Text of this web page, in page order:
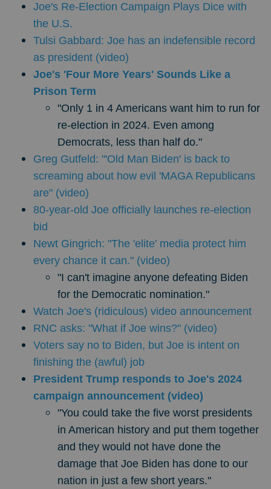
Joe's Re-Election Campaign Plays Dice with
the U.S.
Tulsi Gabbard: Joe has an indefensible record
as president (video)
Joe's 'Four More Years' Sounds Like a
Prison Term
"Only 1 in 4 Americans want him to run for
re-election in 2024. Even among
Democrats, less than half do."
Greg Gutfeld: "'Old Man Biden' is back to
screaming about how evil 'MAGA Republicans
are" (video)
80-year-old Joe officially launches re-election
bid
Newt Gingrich: "The 'elite' media protect him
every chance it can." (video)
"I can't imagine anyone defeating Biden
for the Democratic nomination."
Watch Joe's (ridiculous) video announcement
RNC asks: "What if Joe wins?" (video)
Voters say no to Biden, but Joe is intent on
finishing the (awful) job
President Trump responds to Joe's 2024
campaign announcement (video)
"You could take the five worst presidents
in American history and put them together
and they would not have done the
damage that Joe Biden has done to our
nation in just a few short years."